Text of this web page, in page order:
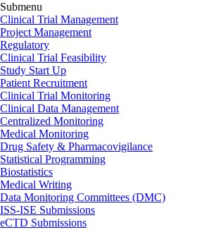
Clinical Trial Management
Project Management
Regulatory
Clinical Trial Feasibility
Study Start Up
Patient Recruitment
Clinical Trial Monitoring
Clinical Data Management
Centralized Monitoring
Medical Monitoring
Drug Safety & Pharmacovigilance
Statistical Programming
Biostatistics
Medical Writing
Data Monitoring Committees (DMC)
ISS-ISE Submissions
eCTD Submissions